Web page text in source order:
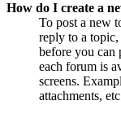
How do I create a
To post a new
reply to a
before you can
each forum is
screens.
attachments,